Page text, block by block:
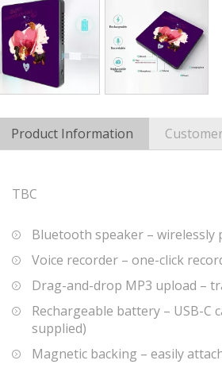
Product Information
TBC
Bluetooth speaker – wirelessly
Voice recorder – one-click
Drag-and-drop MP3 upload –
Rechargeable battery – USB-
supplied)
Magnetic backing – easily